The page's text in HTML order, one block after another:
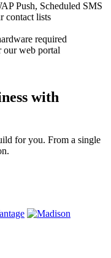
Push, Scheduled SMS
contact lists
required
our web portal
with
for you. From a single